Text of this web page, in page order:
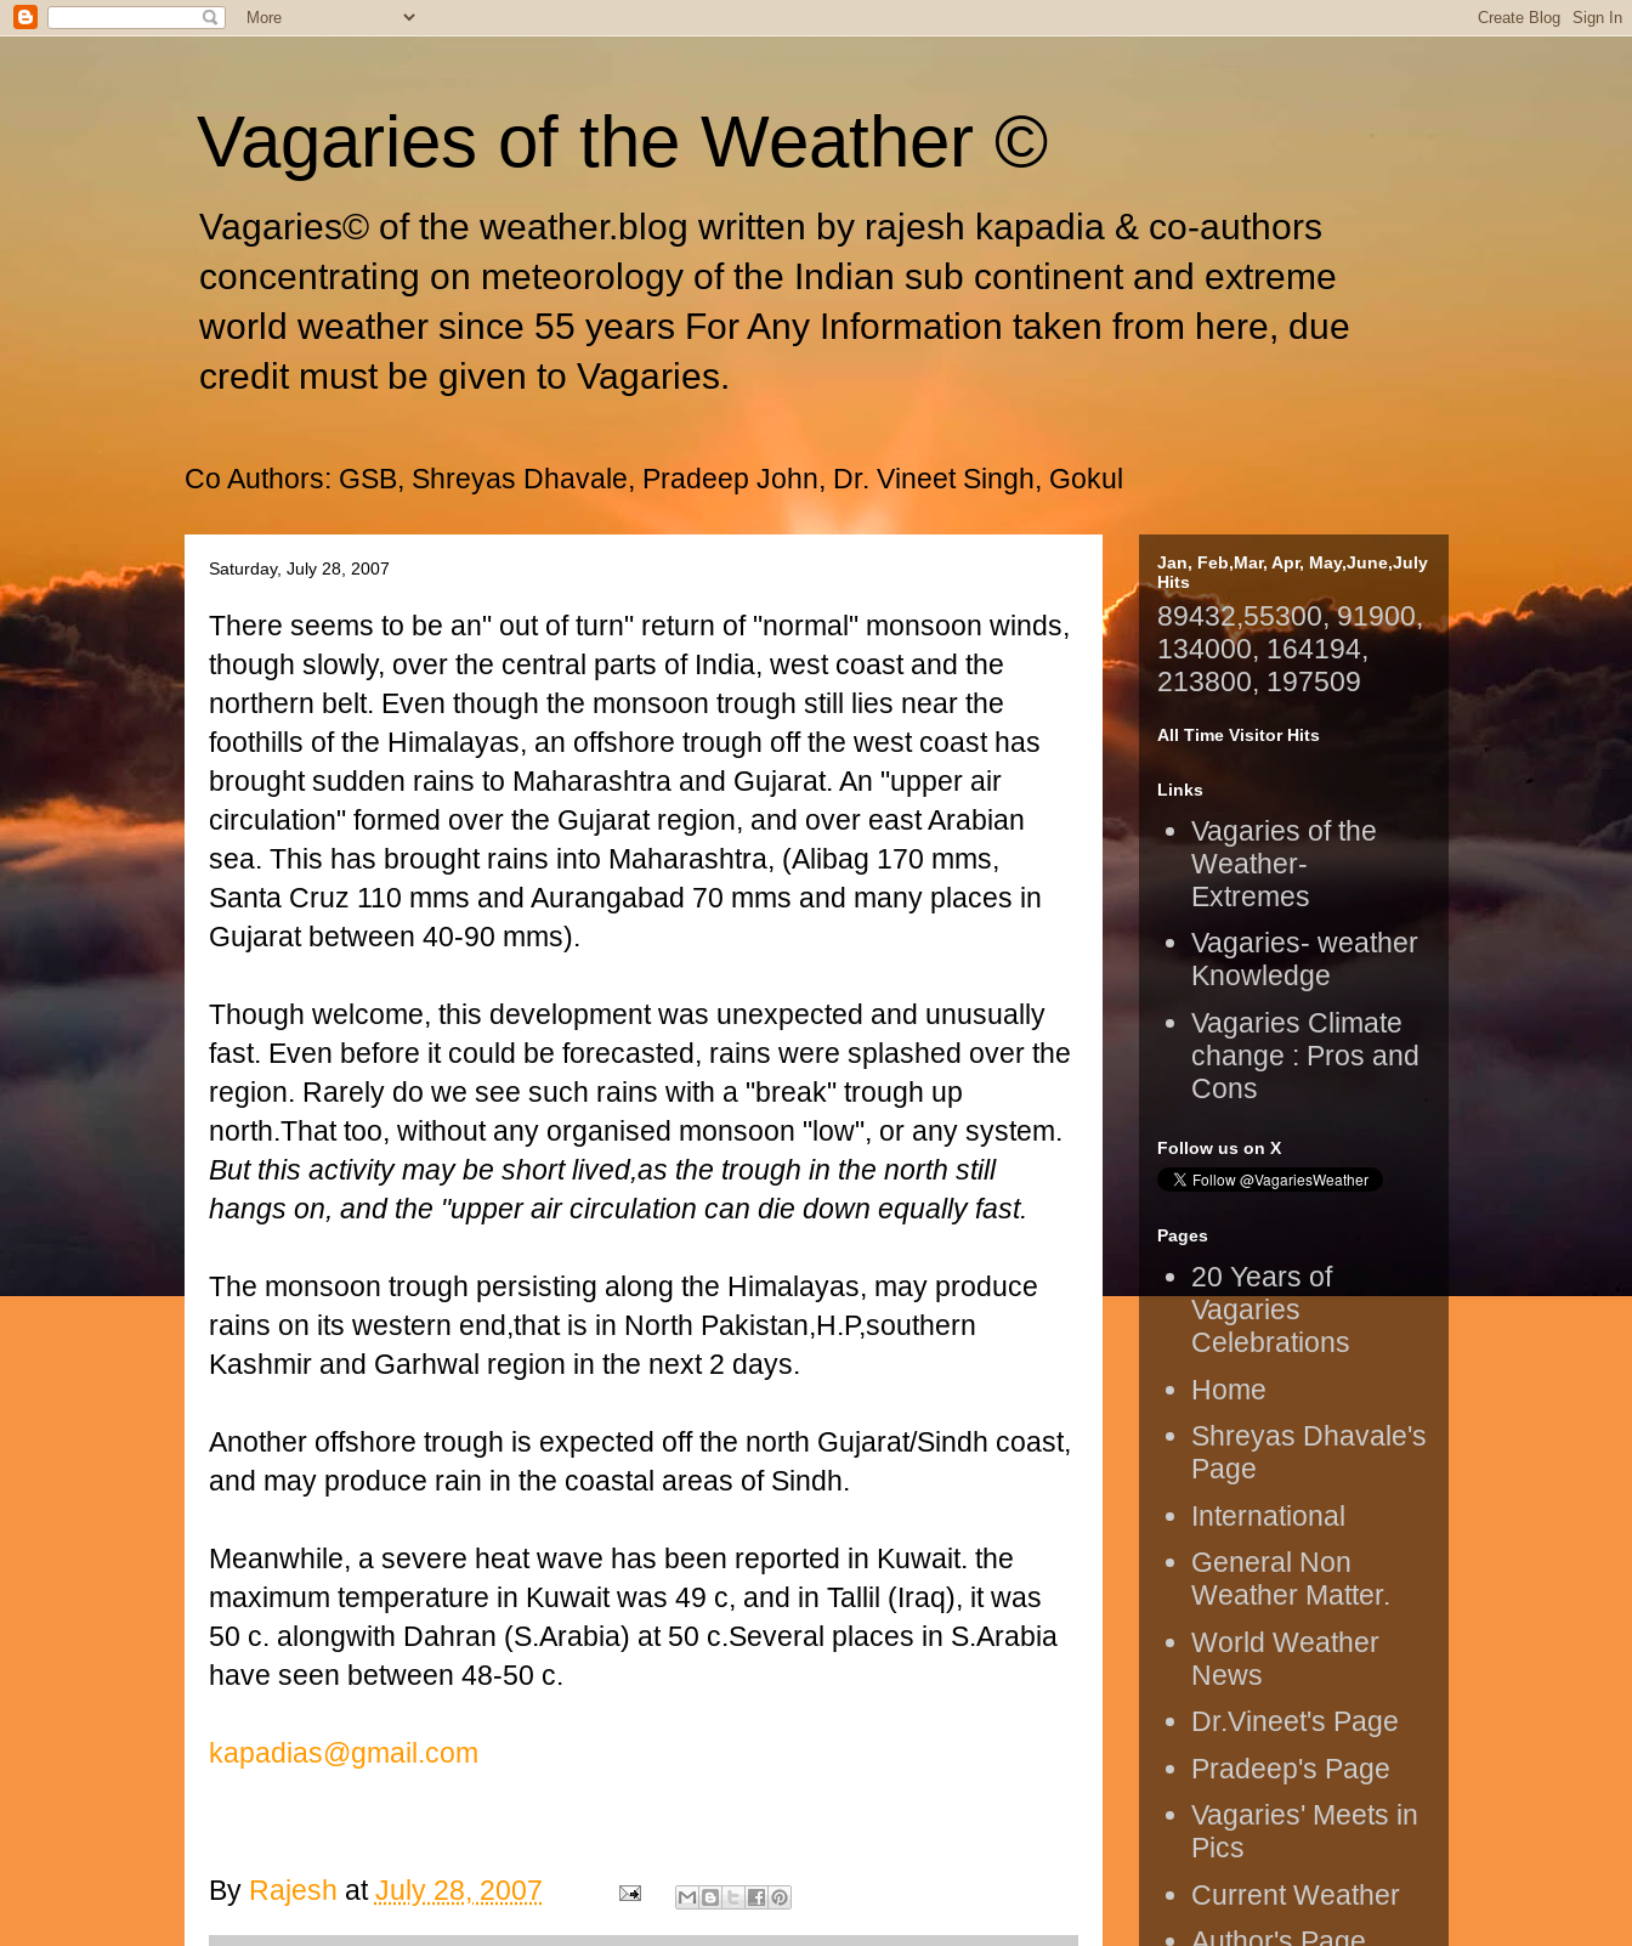
Vagaries of the Weather ©
Vagaries© of the weather.blog written by rajesh kapadia & co-authors
concentrating on meteorology of the Indian sub continent and extreme
world weather since 55 years For Any Information taken from here, due
credit must be given to Vagaries.
Co Authors: GSB, Shreyas Dhavale, Pradeep John, Dr. Vineet Singh, Gokul
Saturday, July 28, 2007
There seems to be an" out of turn" return of "normal" monsoon winds,
though slowly, over the central parts of India, west coast and the
northern belt. Even though the monsoon trough still lies near the
foothills of the Himalayas, an offshore trough off the west coast has
brought sudden rains to Maharashtra and Gujarat. An "upper air
circulation" formed over the Gujarat region, and over east Arabian
sea. This has brought rains into Maharashtra, (Alibag 170 mms,
Santa Cruz 110 mms and Aurangabad 70 mms and many places in
Gujarat between 40-90 mms).
Though welcome, this development was unexpected and unusually
fast. Even before it could be forecasted, rains were splashed over the
region. Rarely do we see such rains with a "break" trough up
north.That too, without any organised monsoon "low", or any system.
But this activity may be short lived,as the trough in the north still
hangs on, and the "upper air circulation can die down equally fast.
The monsoon trough persisting along the Himalayas, may produce
rains on its western end,that is in North Pakistan,H.P,southern
Kashmir and Garhwal region in the next 2 days.
Another offshore trough is expected off the north Gujarat/Sindh coast,
and may produce rain in the coastal areas of Sindh.
Meanwhile, a severe heat wave has been reported in Kuwait. the
maximum temperature in Kuwait was 49 c, and in Tallil (Iraq), it was
50 c. alongwith Dahran (S.Arabia) at 50 c.Several places in S.Arabia
have seen between 48-50 c.
kapadias@gmail.com
By Rajesh atJuly 28, 2007
Jan, Feb,Mar, Apr, May,June,July
Hits
89432,55300, 91900,
134000, 164194,
213800, 197509
All Time Visitor Hits
Links
Vagaries of the
Weather-
Extremes
Vagaries- weather
Knowledge
Vagaries Climate
change : Pros and
Cons
Follow us on X
Pages
20 Years of
Vagaries
Celebrations
Home
Shreyas Dhavale's
Page
International
General Non
Weather Matter.
World Weather
News
Dr.Vineet's Page
Pradeep's Page
Vagaries' Meets in
Pics
Current Weather